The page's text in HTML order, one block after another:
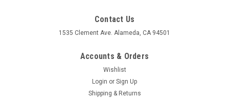
Contact Us
1535 Clement Ave. Alameda, CA 94501
Accounts & Orders
Wishlist
Login or Sign Up
Shipping & Returns